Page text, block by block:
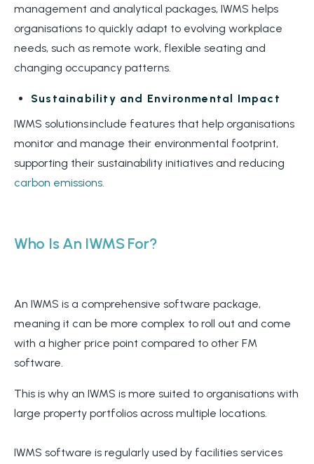
management and analytical packages, IWMS helps
organisations to quickly adapt to evolving workplace
needs, such as remote work, flexible seating and
changing occupancy patterns.
Sustainability and Environmental Impact
IWMS solutions include features that help organisations
monitor and manage their environmental footprint,
supporting their sustainability initiatives and reducing
carbon emissions.
Who Is An IWMS For?
An IWMS is a comprehensive software package,
meaning it can be more complex to roll out and come
with a higher price point compared to other FM
software.
This is why an IWMS is more suited to organisations with
large property portfolios across multiple locations.
IWMS software is regularly used by facilities services